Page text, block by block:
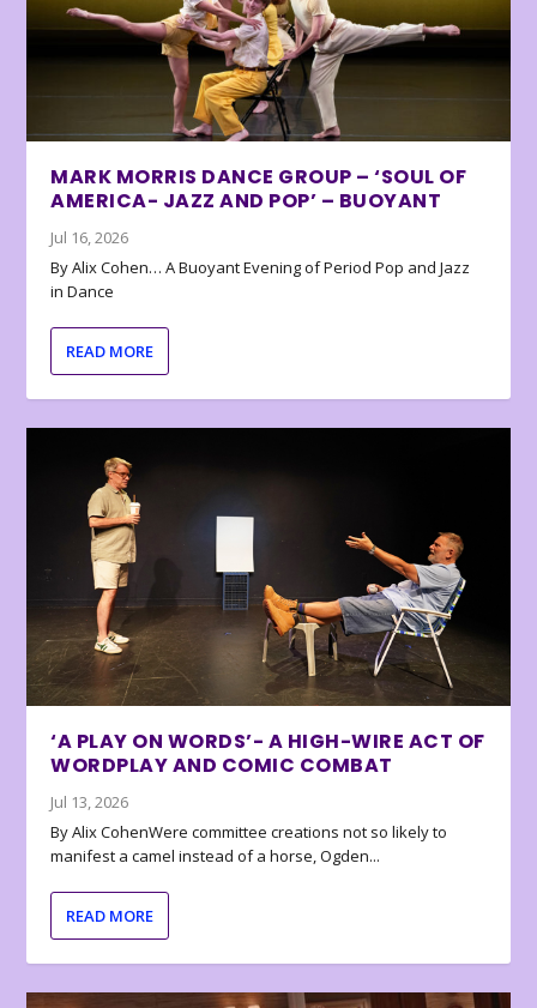
MARK MORRIS DANCE GROUP – ‘SOUL OF
AMERICA- JAZZ AND POP’ – BUOYANT
Jul 16, 2026
By Alix Cohen… A Buoyant Evening of Period Pop and Jazz
in Dance
READ MORE
‘A PLAY ON WORDS’- A HIGH-WIRE ACT OF
WORDPLAY AND COMIC COMBAT
Jul 13, 2026
By Alix CohenWere committee creations not so likely to
manifest a camel instead of a horse, Ogden...
READ MORE